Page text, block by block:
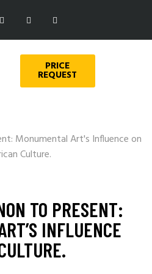
PRICE
REQUEST
TO PRESENT:
INFLUENCE